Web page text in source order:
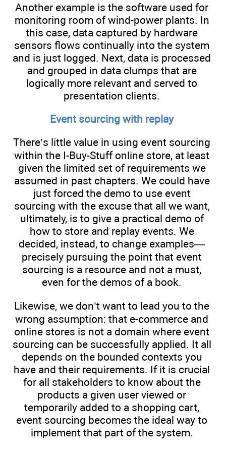
Another example is the software used for
monitoring room of wind-power plants. In
this case, data captured by hardware
sensors flows continually into the system
and is just logged. Next, data is processed
and grouped in data clumps that are
logically more relevant and served to
presentation clients.
Event sourcing with replay
There’s little value in using event sourcing
within the I-Buy-Stuff online store, at least
given the limited set of requirements we
assumed in past chapters. We could have
just forced the demo to use event
sourcing with the excuse that all we want,
ultimately, is to give a practical demo of
how to store and replay events. We
decided, instead, to change examples—
precisely pursuing the point that event
sourcing is a resource and not a must,
even for the demos of a book.
Likewise, we don’t want to lead you to the
wrong assumption: that e-commerce and
online stores is not a domain where event
sourcing can be successfully applied. It all
depends on the bounded contexts you
have and their requirements. If it is crucial
for all stakeholders to know about the
products a given user viewed or
temporarily added to a shopping cart,
event sourcing becomes the ideal way to
implement that part of the system.